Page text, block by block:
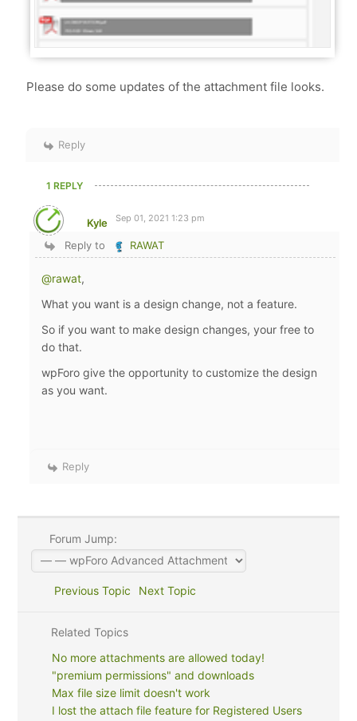
Please do some updates of the attachment file looks.
Reply
1 REPLY
Kyle Sep 01, 2021 1:23 pm
Reply to RAWAT
@rawat,
What you want is a design change, not a feature.
So if you want to make design changes, your free to
do that.
wpForo give the opportunity to customize the design
as you want.
Reply
Forum Jump:
Previous Topic Next Topic
Related Topics
No more attachments are allowed today!
"premium permissions" and downloads
Max file size limit doesn't work
I lost the attach file feature for Registered Users